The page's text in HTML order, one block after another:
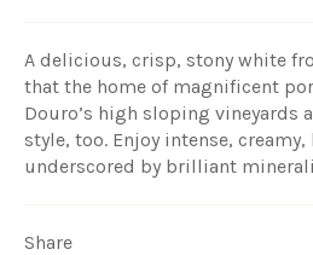
A delicious, crisp, stony white
that the home of magnificent
Douro’s high sloping vineyards
style, too. Enjoy intense,
underscored by brilliant
Share